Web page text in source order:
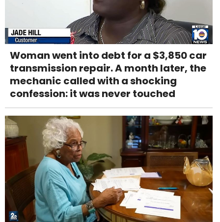
Woman went into debt for a $3,850 car
transmission repair. A month later, the
mechanic called with a shocking
confession: it was never touched